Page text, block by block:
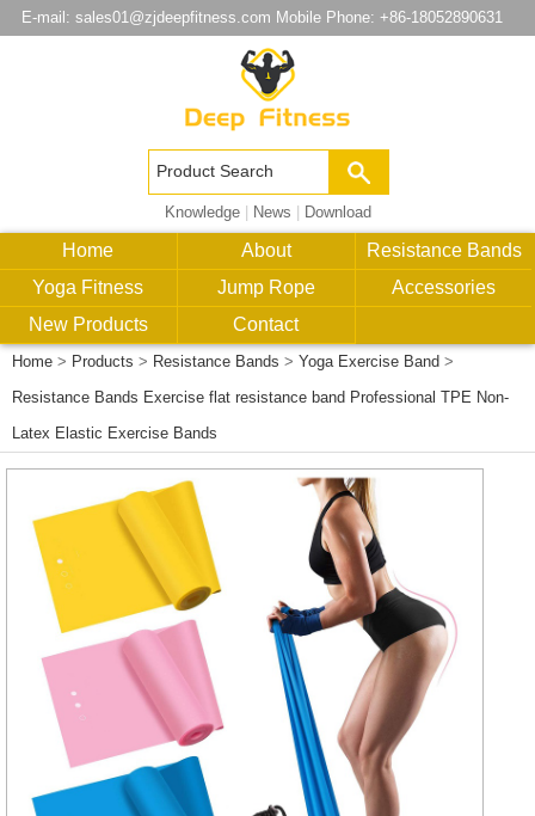
E-mail: sales01@zjdeepfitness.com Mobile Phone: +86-18052890631
Knowledge| News Download
Home About
Resistance Bands
Yoga Fitness
Jump Rope
Accessories
New Products
Contact
Home > Products > Resistance Bands > Yoga Exercise Band >
Resistance Bands Exercise flat resistance band Professional TPE Non-
Latex Elastic Exercise Bands